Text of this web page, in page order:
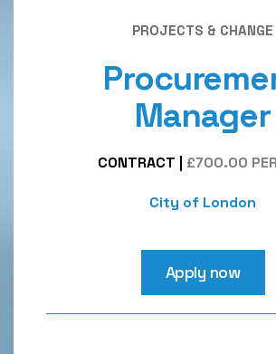
PROJECTS & CHANGE
Manager
CONTRACT £700.00
City of London
Apply now